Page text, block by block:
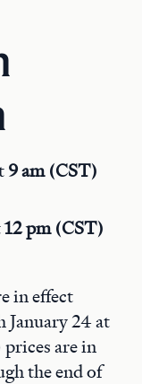
9 am (CST)
12 pm (CST)
in effect
January 24 at
are in
the end of